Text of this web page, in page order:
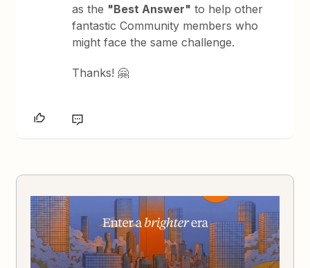
as the "Best Answer" to help other
fantastic Community members who
might face the same challenge.
Thanks! 🤗